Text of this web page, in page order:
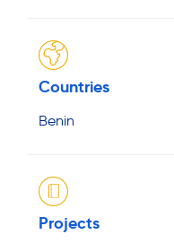
Countries
Benin
Projects